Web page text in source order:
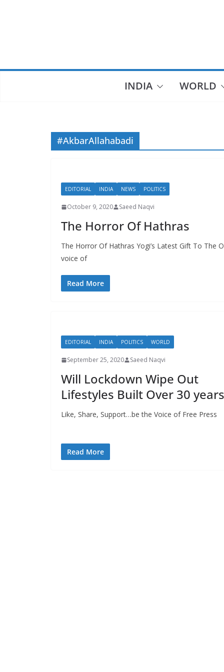
INDIA WORLD
#AkbarAllahabadi
EDITORIAL INDIA NEWS POLITICS
October 9, 2020 Saeed Naqvi
The Horror Of Hathras
The Horror Of Hathras Yogi’s Latest Gift To
voice of
Read More
EDITORIAL INDIA POLITICS WORLD
September 25, 2020 Saeed Naqvi
Will Lockdown Wipe Out
Lifestyles Built Over 30
Like, Share, Support…be the Voice of Free Press
Read More